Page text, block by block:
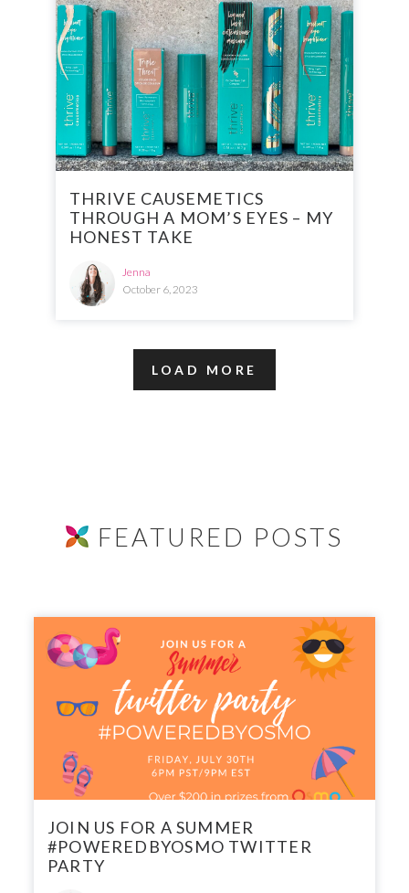
THRIVE CAUSEMETICS
THROUGH A MOM’S EYES – MY
HONEST TAKE
Jenna
October 6, 2023
LOAD MORE
FEATURED POSTS
JOIN US FOR A SUMMER
#POWEREDBYOSMO TWITTER
PARTY